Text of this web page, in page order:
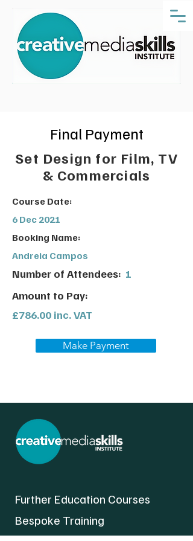
Final Payment
Set Design for Film, TV
& Commercials
Course Date:
6 Dec 2021
Booking Name:
Andreia Campos
Number of Attendees: 1
Amount to Pay:
£786.00 inc. VAT
Make Payment
Further Education Courses
Bespoke Training